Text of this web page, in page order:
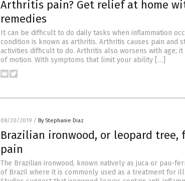
Arthritis pain? Get relief at home
remedies
It can be difficult to do daily tasks when inflammation
condition is known as arthritis. Arthritis causes pain and
activities difficult to do. Arthritis also worsens with age; it
of motion. With symptoms that limit your ability […]
08/20/2019 / By Stephanie Diaz
Brazilian ironwood, or leopard
pain
The Brazilian ironwood, known natively as juca or pau-
of Brazil where it is commonly used as a treatment for